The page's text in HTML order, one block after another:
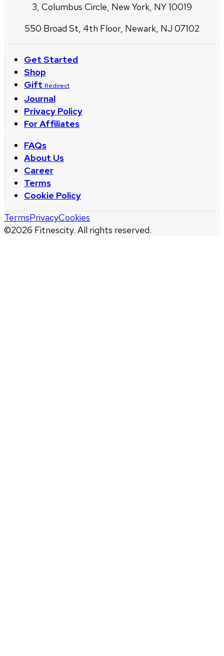
3, Columbus Circle, New York, NY 10019
550 Broad St, 4th Floor, Newark, NJ 07102
Get Started
Shop
Gift Redirect
Journal
Privacy Policy
For Affiliates
FAQs
About Us
Career
Terms
Cookie Policy
©2026 Fitnescity. All rights reserved.
TermsPrivacyCookies